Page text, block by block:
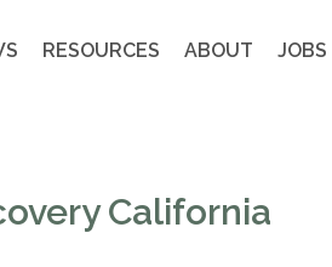
RESOURCES ABOUT JOBS
California